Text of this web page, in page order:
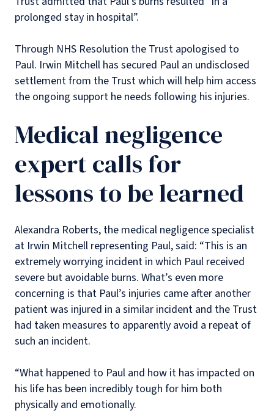
prolonged stay in hospital”.
Through NHS Resolution the Trust apologised to
Paul. Irwin Mitchell has secured Paul an undisclosed
settlement from the Trust which will help him access
the ongoing support he needs following his injuries.
Medical negligence
expert calls for
lessons to be learned
Alexandra Roberts, the medical negligence specialist
at Irwin Mitchell representing Paul, said: “This is an
extremely worrying incident in which Paul received
severe but avoidable burns. What’s even more
concerning is that Paul’s injuries came after another
patient was injured in a similar incident and the Trust
had taken measures to apparently avoid a repeat of
such an incident.
“What happened to Paul and how it has impacted on
his life has been incredibly tough for him both
physically and emotionally.